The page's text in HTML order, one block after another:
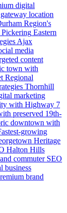
digital
location
Region's
Pickering Eastern
Ajax
media
content
town with
Regional
Thornhill
marketing
with Highway 7
preserved 19th-
downtown with
growing
Heritage
Halton Hills
commuter SEO
business
brand